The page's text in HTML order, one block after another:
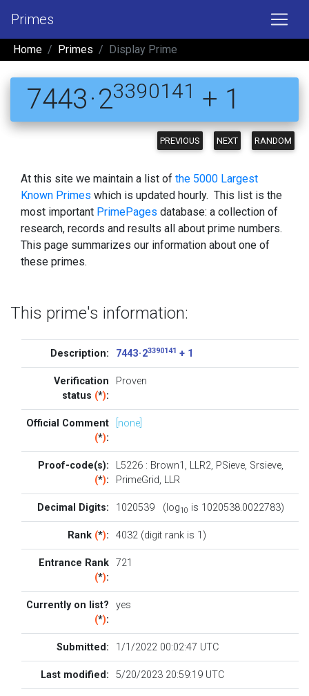
Primes
Home Primes Display Prime
7443 · 23390141 + 1
PREVIOUS NEXT RANDOM
At this site we maintain a list of the 5000 Largest
Known Primes which is updated hourly. This list is the
most important PrimePages database: a collection of
research, records and results all about prime numbers.
This page summarizes our information about one of
these primes.
This prime's information:
Description: 7443 · 23390141 + 1
Verification
status (*):
Proven
Official Comment
(*):
[none]
Proof-code(s):
(*):
L5226: Brown1 , LLR2, PSieve, Srsieve,
PrimeGrid, LLR
Decimal Digits: 1020539 (log10 is 1020538.0022783)
Rank (*): 4032 (digit rank is 1)
Entrance Rank
(*):
721
Currently on list?
(*):
yes
Submitted: 1/1/2022 00:02:47 UTC
Last modified: 5/20/2023 20:59:19 UTC